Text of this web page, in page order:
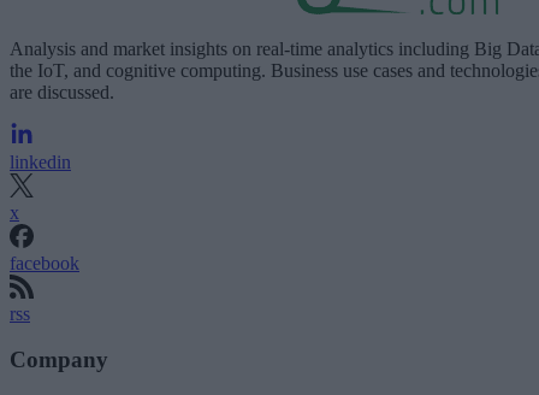
Analysis and market insights on real-time analytics including Big
the IoT, and cognitive computing. Business use cases and
are discussed.
linkedin
x
facebook
rss
Company